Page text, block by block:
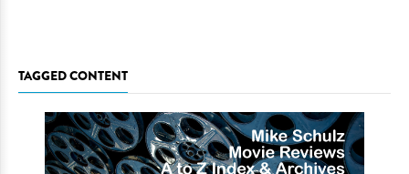
TAGGED CONTENT